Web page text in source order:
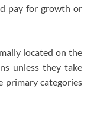
pay for growth or
located on the
unless they take
primary categories